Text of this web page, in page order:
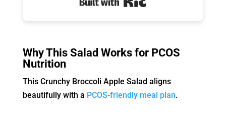
Why This Salad Works for PCOS
Nutrition
This Crunchy Broccoli Apple Salad aligns
beautifully with a PCOS-friendly meal plan.